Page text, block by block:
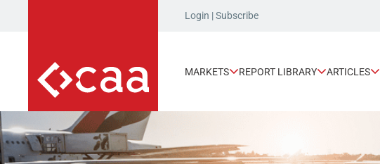
Login |Subscribe
MARKETS REPORT LIBRARY ARTICLES